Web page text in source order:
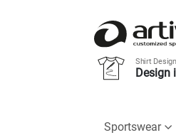
Shirt
Design
Sportswear